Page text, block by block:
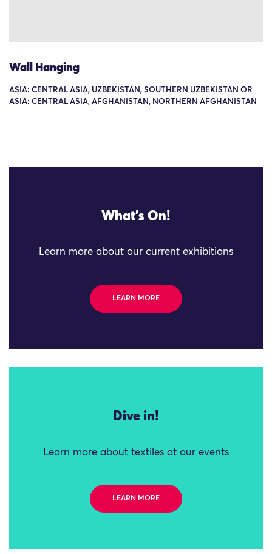
Wall Hanging
ASIA: CENTRAL ASIA, UZBEKISTAN, SOUTHERN UZBEKISTAN OR
ASIA: CENTRAL ASIA, AFGHANISTAN, NORTHERN AFGHANISTAN
What's On!
Learn more about our current exhibitions
LEARN MORE
Dive in!
Learn more about textiles at our events
LEARN MORE